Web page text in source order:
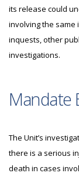
its release could
involving the same
inquests, other
investigations.
Mandate
The Unit’s
there is a serious
death in cases